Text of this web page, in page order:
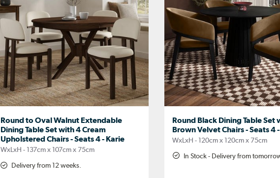
Round to Oval Walnut Extendable
Dining Table Set with 4 Cream
Upholstered Chairs - Seats 4 - Karie
WxLxH - 137cm x 107cm x 75cm
Delivery from 12 weeks.
Round Black Dining Table Set
Brown Velvet Chairs - Seats 4
WxLxH - 120cm x 120cm x 75cm
In Stock - Delivery from